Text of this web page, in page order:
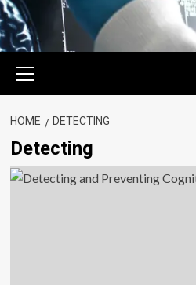
Menu
HOME DETECTING
Detecting